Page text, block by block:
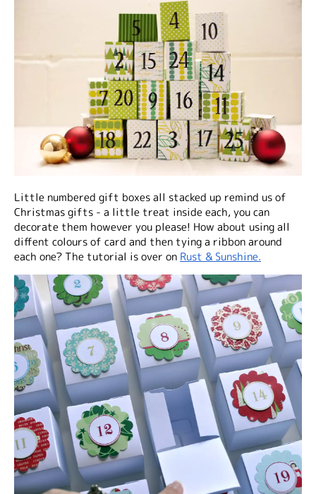
Little numbered gift boxes all stacked up remind us of
Christmas gifts - a little treat inside each, you can
decorate them however you please! How about using all
diffent colours of card and then tying a ribbon around
each one? The tutorial is over on Rust & Sunshine.